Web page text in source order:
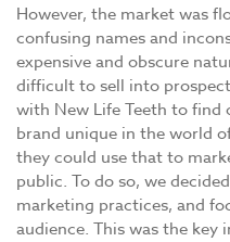
However, the market was
confusing names and
expensive and obscure
difficult to sell into
with New Life Teeth to
brand unique in the world
they could use that to
public. To do so, we
marketing practices, and
audience. This was the key